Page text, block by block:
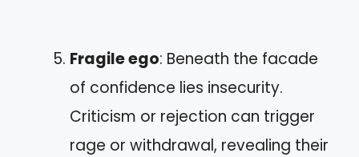
Fragile ego: Beneath the facade
of confidence lies insecurity.
Criticism or rejection can trigger
rage or withdrawal, revealing their